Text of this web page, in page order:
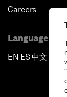
Careers
Language
EN ▪ES▪中文▪ 日